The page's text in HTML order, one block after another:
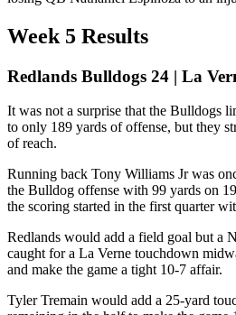
Week 5 Results
Redlands Bulldogs 24 | La
It was not a surprise that the Bulldogs
to only 189 yards of offense, but they
of reach.
Running back Tony Williams Jr was
the Bulldog offense with 99 yards on
the scoring started in the first quarter
Redlands would add a field goal but a
caught for a La Verne touchdown
and make the game a tight 10-7 affair.
Tyler Tremain would add a 25-yard